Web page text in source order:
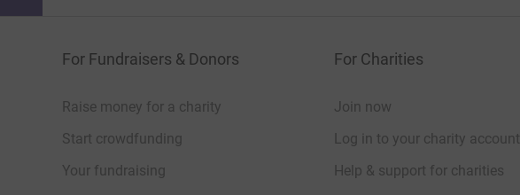
For Fundraisers & Donors
Raise money for a charity
Start crowdfunding
Your fundraising
For Charities
Join now
Log in to your charity account
Help & support for charities